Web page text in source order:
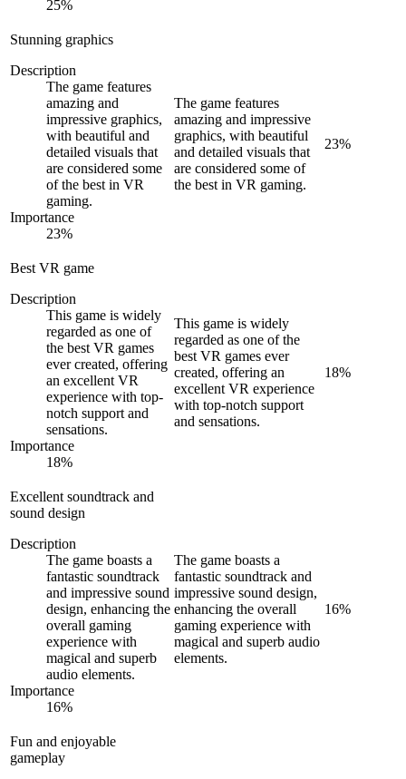
25%
Stunning graphics
Description
The game features
amazing and
impressive graphics,
with beautiful and
detailed visuals that
are considered some
of the best in VR
gaming.
Importance
23%
The game features
amazing and impressive
graphics, with beautiful
and detailed visuals that
are considered some of
the best in VR gaming.
23%
Best VR game
Description
This game is widely
regarded as one of
the best VR games
ever created, offering
an excellent VR
experience with top-
notch support and
sensations.
Importance
18%
This game is widely
regarded as one of the
best VR games ever
created, offering an
excellent VR experience
with top-notch support
and sensations.
18%
Excellent soundtrack and
sound design
Description
The game boasts a
fantastic soundtrack
and impressive sound
design, enhancing the
overall gaming
experience with
magical and superb
audio elements.
Importance
16%
The game boasts a
fantastic soundtrack and
impressive sound design,
enhancing the overall
gaming experience with
magical and superb audio
elements.
16%
Fun and enjoyable
gameplay